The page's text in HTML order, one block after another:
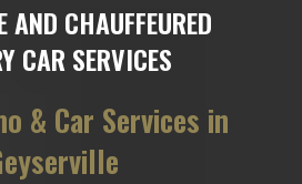
AND CHAUFFEURED
CAR SERVICES
& Car Services in